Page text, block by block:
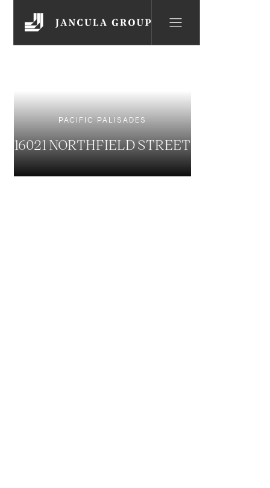
PACIFIC PALISADES
16021 NORTHFIELD STREET